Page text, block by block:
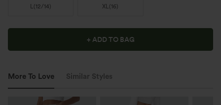
L(12/14) XL(16)
+ ADD TO BAG
More To Love Similar Styles